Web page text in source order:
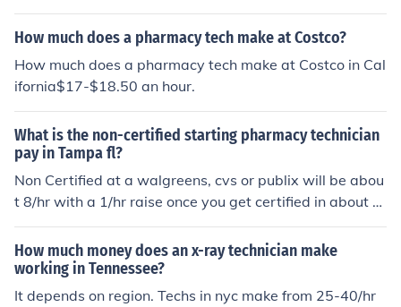
d, too.
How much does a pharmacy tech make at Costco?
How much does a pharmacy tech make at Costco in Cal
ifornia$17-$18.50 an hour.
What is the non-certified starting pharmacy technician
pay in Tampa fl?
Non Certified at a walgreens, cvs or publix will be abou
t 8/hr with a 1/hr raise once you get certified in about 6
months. Hospitals want certification but they start arou
nd 11/hr.
How much money does an x-ray technician make
working in Tennessee?
It depends on region. Techs in nyc make from 25-40/hr